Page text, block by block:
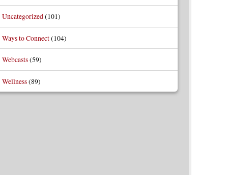
Uncategorized(101)
Ways to Connect(104)
Webcasts(59)
Wellness(89)